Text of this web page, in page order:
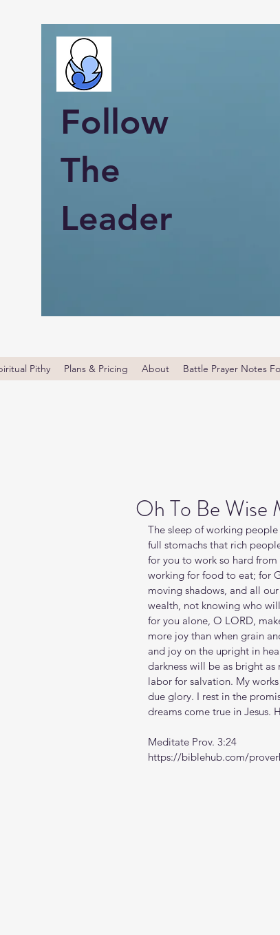
Follow
The
Leader
Pithy Plans & Pricing About Battle Prayer Notes
Oh To Be Wise
The sleep of working
full stomachs that rich
for you to work so hard
working for food to eat; for
moving shadows, and all
wealth, not knowing who
for you alone, O LORD,
more joy than when grain
and joy on the upright in
darkness will be as bright
labor for salvation. My
due glory. I rest in the
dreams come true in Jesus.
Meditate Prov. 3:24
https://biblehub.com/